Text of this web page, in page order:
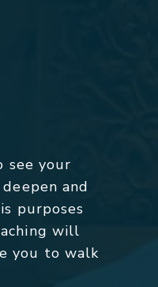
see your
and
purposes
will
you to walk